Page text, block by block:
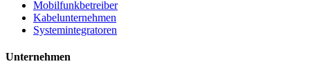
Mobilfunkbetreiber
Kabelunternehmen
Systemintegratoren
Unternehmen